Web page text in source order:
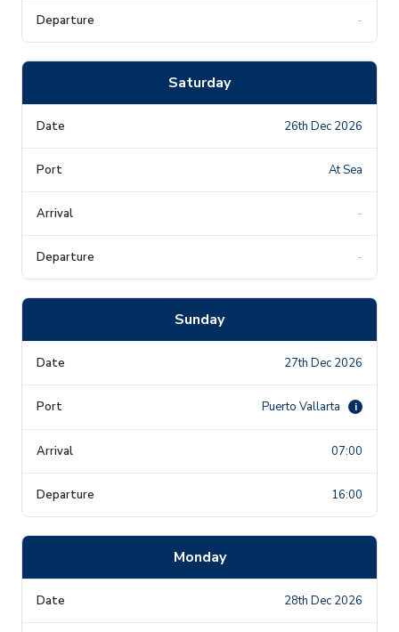
-
Saturday
26th Dec 2026
At Sea
-
-
Sunday
27th Dec 2026
Puerto Vallarta i
07:00
16:00
Monday
28th Dec 2026